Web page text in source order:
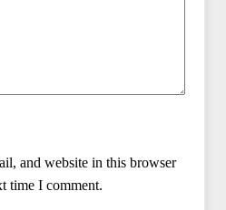
and website in this browser
time I comment.